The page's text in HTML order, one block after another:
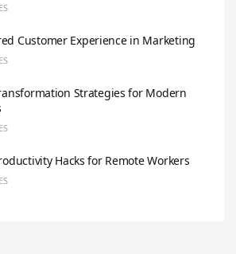
Customer Experience in Marketing
Strategies for Modern
Hacks for Remote Workers